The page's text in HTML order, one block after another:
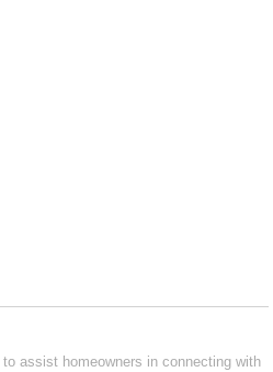
assist homeowners in connecting with